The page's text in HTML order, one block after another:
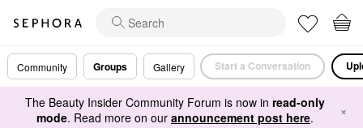
Community Groups Gallery Start a Conversation
The Beauty Insider Community Forum is now in read-only
mode. Read more on our announcement post here. ×